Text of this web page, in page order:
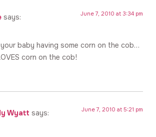
says: June 7, 2010 at 3:34 pm
baby having some corn on the cob…
corn on the cob!
Wyatt says: June 7, 2010 at 5:21 pm